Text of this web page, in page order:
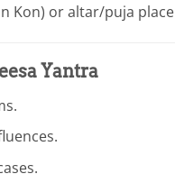
Kon) or altar/puja place
Yantra